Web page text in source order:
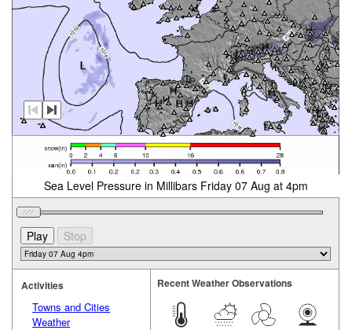
Sea Level Pressure in Millibars Friday 07 Aug at 4pm
Activities
Towns and Cities
Weather
Recent Weather Observations